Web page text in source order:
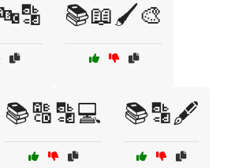
📚📖🖌️🎨
📚🔠🔡💻 📚🔡🖋️